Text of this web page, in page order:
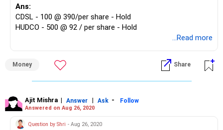
Ans:
CDSL - 100 @ 390/per share - Hold
HUDCO - 500 @ 92 / per share - Hold
...Read more
Money Share
Ajit Mishra | Answer | Ask - Follow
Answered on Aug 26, 2020
Question by Shri - Aug 26, 2020